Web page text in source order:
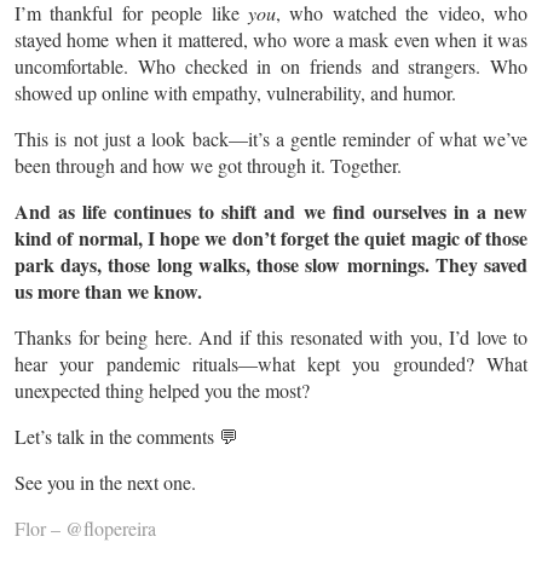
I’m thankful for people like you, who watched the video, who
stayed home when it mattered, who wore a mask even when it was
uncomfortable. Who checked in on friends and strangers. Who
showed up online with empathy, vulnerability, and humor.
This is not just a look back—it’s a gentle reminder of what we’ve
been through and how we got through it. Together.
And as life continues to shift and we find ourselves in a new
kind of normal, I hope we don’t forget the quiet magic of those
park days, those long walks, those slow mornings. They saved
us more than we know.
Thanks for being here. And if this resonated with you, I’d love to
hear your pandemic rituals—what kept you grounded? What
unexpected thing helped you the most?
Let’s talk in the comments 💬
See you in the next one.
Flor – @flopereira